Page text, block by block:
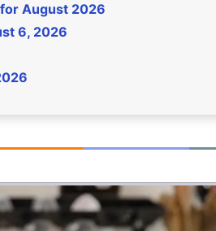
August 2026
6, 2026